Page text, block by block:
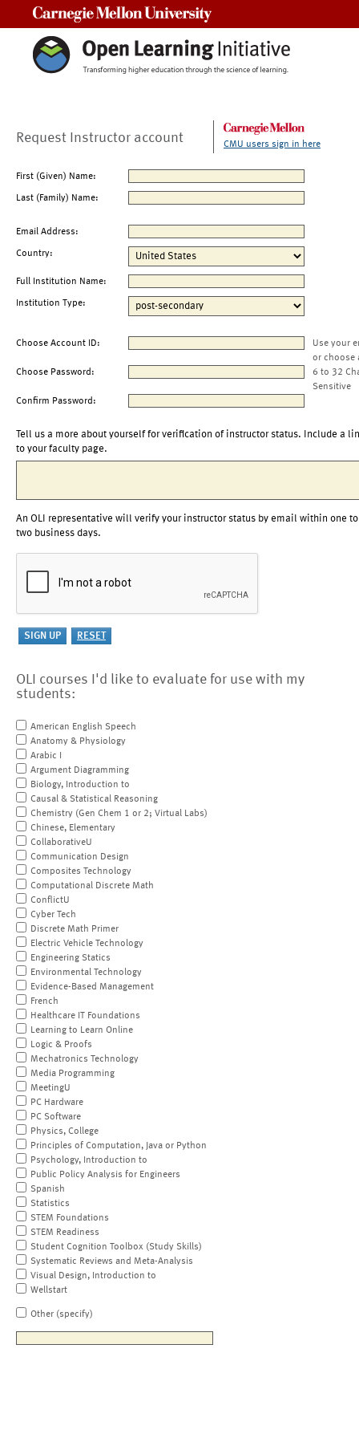
Request Instructor account CMU users sign in here
First (Given) Name:
Last (Family) Name:
Email Address:
Country:
Full Institution Name:
Institution Type:
Choose Account ID:
Use your
or choose
Choose Password:
6 to 32
Sensitive
Confirm Password:
Tell us a more about yourself for verification of instructor status. Include a
to your faculty page.
An OLI representative will verify your instructor status by email within one to
two business days.
OLI courses I'd like to evaluate for use with my
students:
American English Speech
Anatomy & Physiology
Arabic I
Argument Diagramming
Biology, Introduction to
Causal & Statistical Reasoning
Chemistry (Gen Chem 1 or 2; Virtual Labs)
Chinese, Elementary
CollaborativeU
Communication Design
Composites Technology
Computational Discrete Math
ConflictU
Cyber Tech
Discrete Math Primer
Electric Vehicle Technology
Engineering Statics
Environmental Technology
Evidence-Based Management
French
Healthcare IT Foundations
Learning to Learn Online
Logic & Proofs
Mechatronics Technology
Media Programming
MeetingU
PC Hardware
PC Software
Physics, College
Principles of Computation, Java or Python
Psychology, Introduction to
Public Policy Analysis for Engineers
Spanish
Statistics
STEM Foundations
STEM Readiness
Student Cognition Toolbox (Study Skills)
Systematic Reviews and Meta-Analysis
Visual Design, Introduction to
Wellstart
Other (specify)